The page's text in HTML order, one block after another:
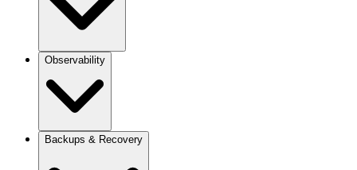
S3 / RustFS
HA Databases
KV Storage
Cron Jobs
Transactional Email
Email Providers
Observability
Analytics
Backups & Recovery